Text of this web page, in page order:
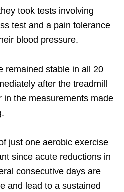
took tests involving
test and a pain tolerance
blood pressure.
remained stable in all 20
after the treadmill
in the measurements made
just one aerobic exercise
since acute reductions in
consecutive days are
and lead to a sustained